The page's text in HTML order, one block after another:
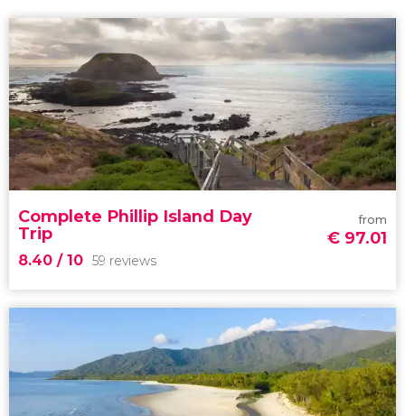
Complete Phillip Island Day
Trip
8.40 / 10 59 reviews
from
€ 97.01


59 reviews